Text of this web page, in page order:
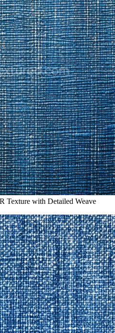
Texture with Detailed Weave